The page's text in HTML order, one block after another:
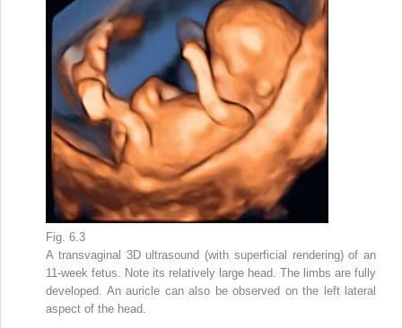
Fig. 6.3
A transvaginal 3D ultrasound (with superficial rendering) of an
11-week fetus. Note its relatively large head. The limbs are fully
developed. An auricle can also be observed on the left lateral
aspect of the head.